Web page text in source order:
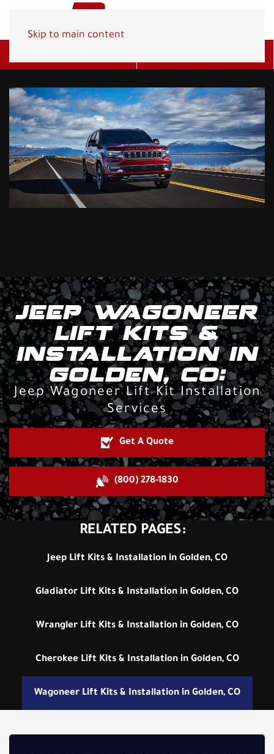
Skip to main content
JEEP WAGONEER
LIFT KITS &
INSTALLATION IN
GOLDEN, CO:
Jeep Wagoneer Lift Kit Installation
Services
Get A Quote
(800) 278-1830
RELATED PAGES:
Jeep Lift Kits & Installation in Golden, CO
Gladiator Lift Kits & Installation in Golden, CO
Wrangler Lift Kits & Installation in Golden, CO
Cherokee Lift Kits & Installation in Golden, CO
Wagoneer Lift Kits & Installation in Golden, CO